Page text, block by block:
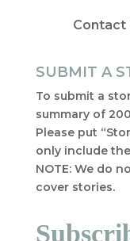
Contact
SUBMIT A
To submit a
summary of
Please put
only include
NOTE: We do
cover stories.